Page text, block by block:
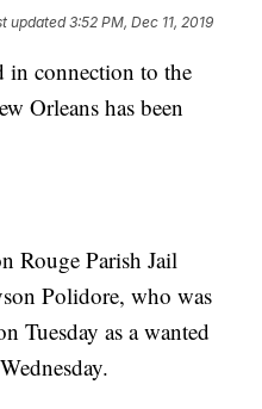
updated3:52 PM, Dec 11, 2019
in connection to the
Orleans has been
Rouge Parish Jail
Polidore, who was
Tuesday as a wanted